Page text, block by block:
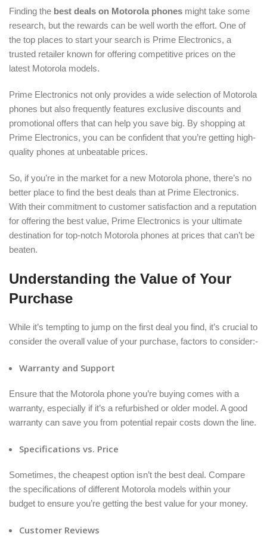
Finding the best deals on Motorola phones might take some
research, but the rewards can be well worth the effort. One of
the top places to start your search is Prime Electronics, a
trusted retailer known for offering competitive prices on the
latest Motorola models.
Prime Electronics not only provides a wide selection of Motorola
phones but also frequently features exclusive discounts and
promotional offers that can help you save big. By shopping at
Prime Electronics, you can be confident that you’re getting high-
quality phones at unbeatable prices.
So, if you’re in the market for a new Motorola phone, there’s no
better place to find the best deals than at Prime Electronics.
With their commitment to customer satisfaction and a reputation
for offering the best value, Prime Electronics is your ultimate
destination for top-notch Motorola phones at prices that can’t be
beaten.
Understanding the Value of Your
Purchase
While it’s tempting to jump on the first deal you find, it’s crucial to
consider the overall value of your purchase, factors to consider:-
Warranty and Support
Ensure that the Motorola phone you’re buying comes with a
warranty, especially if it’s a refurbished or older model. A good
warranty can save you from potential repair costs down the line.
Specifications vs. Price
Sometimes, the cheapest option isn’t the best deal. Compare
the specifications of different Motorola models within your
budget to ensure you’re getting the best value for your money.
Customer Reviews